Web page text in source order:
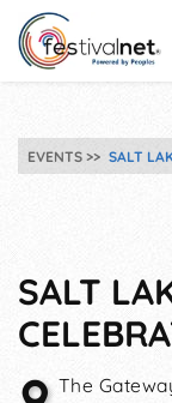
EVENTS SALT
SALT
The